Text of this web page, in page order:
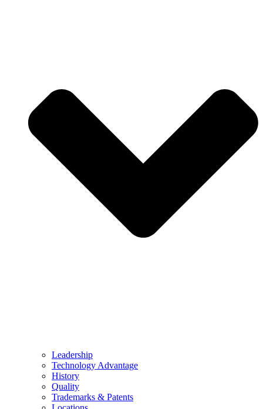
Leadership
Technology Advantage
History
Quality
Trademarks & Patents